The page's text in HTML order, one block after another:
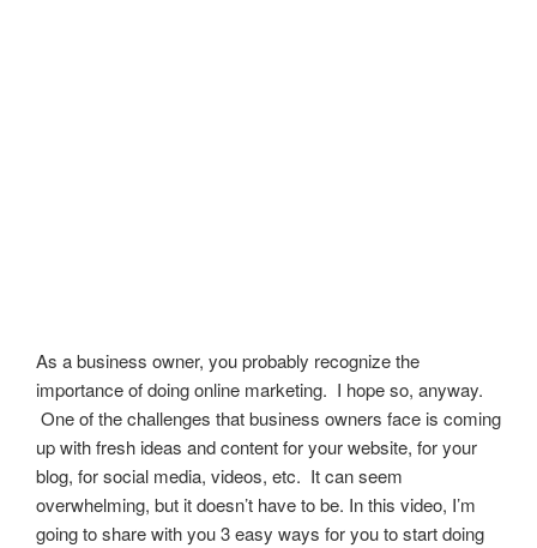
As a business owner, you probably recognize the
importance of doing online marketing. I hope so, anyway.
One of the challenges that business owners face is coming
up with fresh ideas and content for your website, for your
blog, for social media, videos, etc. It can seem
overwhelming, but it doesn’t have to be. In this video, I’m
going to share with you 3 easy ways for you to start doing